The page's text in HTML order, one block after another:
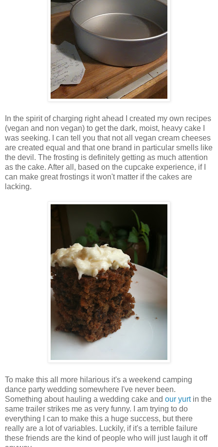
In the spirit of charging right ahead I created my own recipes
(vegan and non vegan) to get the dark, moist, heavy cake I
was seeking. I can tell you that not all vegan cream cheeses
are created equal and that one brand in particular smells like
the devil. The frosting is definitely getting as much attention
as the cake. After all, based on the cupcake experience, if I
can make great frostings it won't matter if the cakes are
lacking.
To make this all more hilarious it's a weekend camping
dance party wedding somewhere I've never been.
Something about hauling a wedding cake and our yurtin the
same trailer strikes me as very funny. I am trying to do
everything I can to make this a huge success, but there
really are a lot of variables. Luckily, if it's a terrible failure
these friends are the kind of people who will just laugh it off